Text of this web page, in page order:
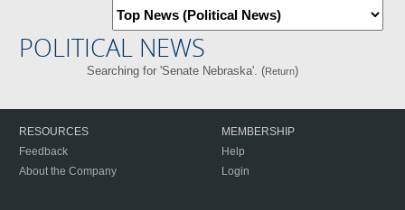
POLITICAL NEWS
Searching for 'Senate Nebraska'. (Return)
RESOURCES
Feedback
About the Company
MEMBERSHIP
Help
Login